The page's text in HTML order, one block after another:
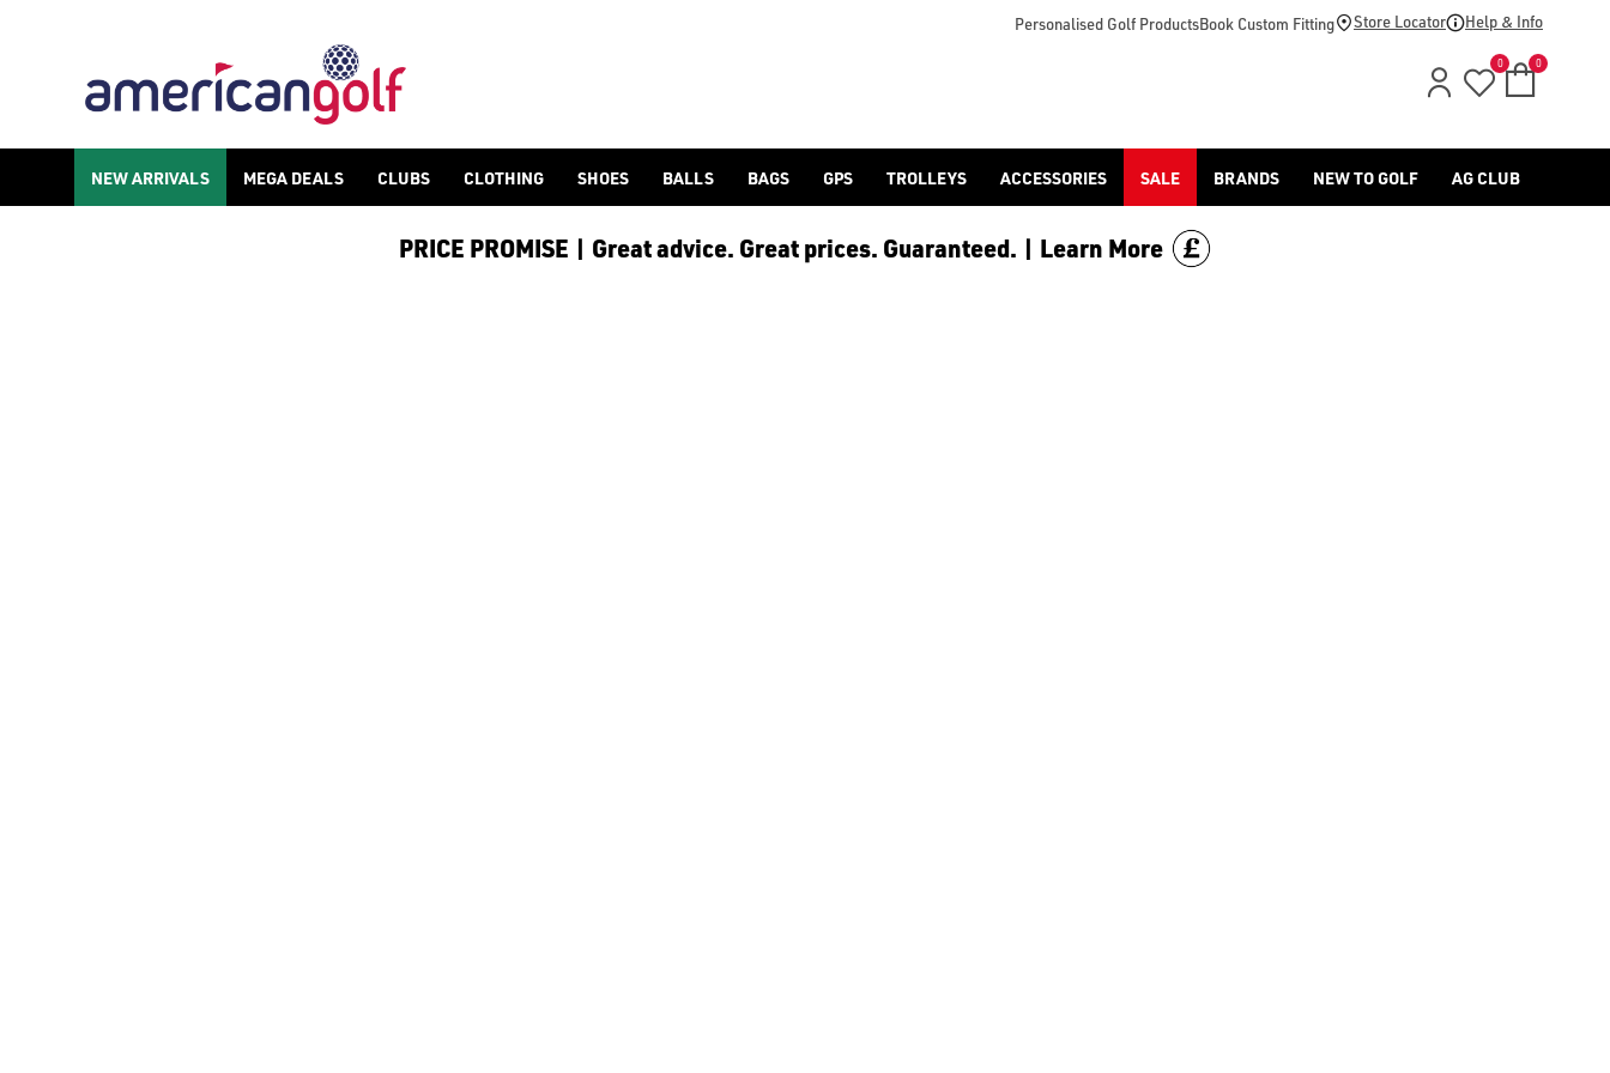
Find men's golf hats, caps, and warmer woolly hats to keep your head protected come rain or shine as part of our huge [men's golf clothing](/golf-clothing/shop-by/gender/mens/) and
Personalised Golf ProductsBook Custom Fitting Store Locator Help & Info
0 0
NEW ARRIVALS MEGA DEALS CLUBS CLOTHING SHOES BALLS BAGS GPS TROLLEYS ACCESSORIES SALE BRANDS NEW TO GOLF AG CLUB
PRICE PROMISE | Great advice. Great prices. Guaranteed. | Learn More